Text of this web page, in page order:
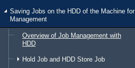
Saving Jobs on the HDD of the Machine for
Management
Overview of Job Management with
HDD
Hold Job and HDD Store Job